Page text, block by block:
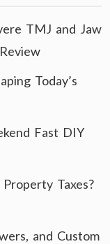
TMJ and Jaw
Today’s
Fast DIY
Taxes?
and Custom